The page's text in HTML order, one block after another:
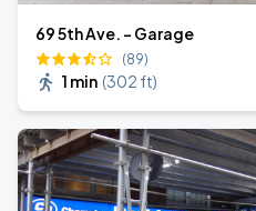
69 5th Ave. - Garage
(89)
1 min (302 ft)